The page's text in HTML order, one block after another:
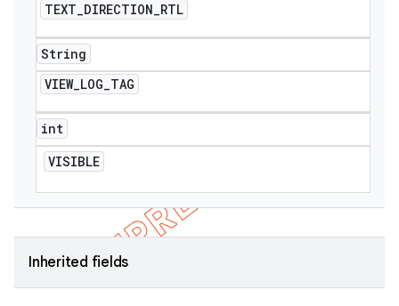
TEXT_DIRECTION_RTL
String
VIEW_LOG_TAG
int
VISIBLE
Inherited fields